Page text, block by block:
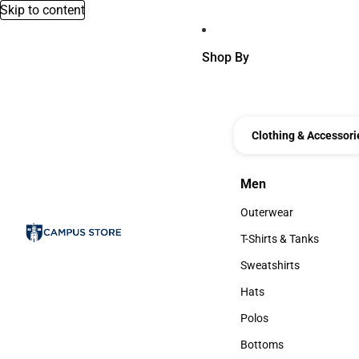
Skip to content
Shop By
Clothing &
Men
Men
Outerwear
Outerwear
T-Shirts & Tanks
T-Shirts & Tanks
Sweatshirts
Sweatshirts
Hats
Hats
Polos
Polos
Bottoms